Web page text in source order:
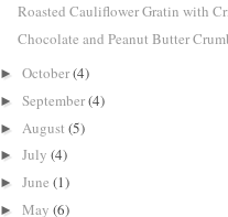
Roasted Cauliflower Gratin with
Chocolate and Peanut Butter
►October(4)
►September(4)
► August(5)
►July(4)
►June(1)
►May(6)